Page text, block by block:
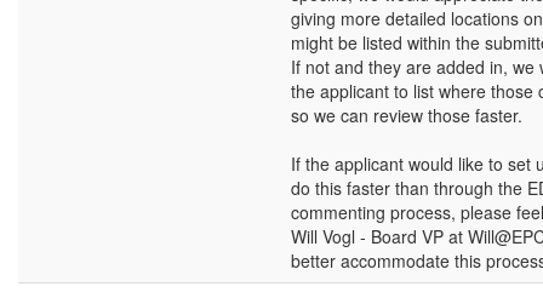
giving more detailed locations
might be listed within the
If not and they are added in, we
the applicant to list where those
so we can review those faster.
If the applicant would like to set
do this faster than through the
commenting process, please
Will Vogl - Board VP at
better accommodate this